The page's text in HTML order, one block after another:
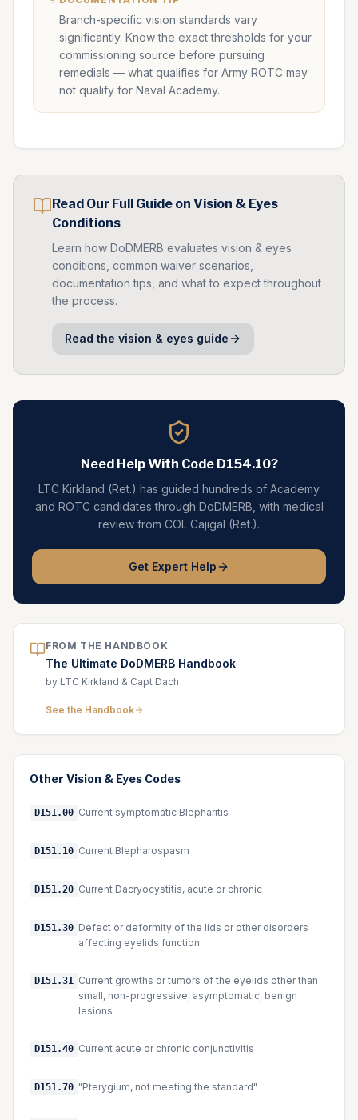
Branch-specific vision standards vary
significantly. Know the exact thresholds for your
commissioning source before pursuing
remedials — what qualifies for Army ROTC may
not qualify for Naval Academy.
Read Our Full Guide on Vision & Eyes
Conditions
Learn how DoDMERB evaluates vision & eyes
conditions, common waiver scenarios,
documentation tips, and what to expect throughout
the process.
Read the vision & eyes guide
Need Help With Code D154.10?
LTC Kirkland (Ret.) has guided hundreds of Academy
and ROTC candidates through DoDMERB, with medical
review from COL Cajigal (Ret.).
Get Expert Help
FROM THE HANDBOOK
The Ultimate DoDMERB Handbook
by LTC Kirkland & Capt Dach
See the Handbook
Other Vision & Eyes Codes
D151.00 Current symptomatic Blepharitis
D151.10 Current Blepharospasm
D151.20 Current Dacryocystitis, acute or chronic
D151.30 Defect or deformity of the lids or other disorders
affecting eyelids function
D151.31 Current growths or tumors of the eyelids other than
small, non-progressive, asymptomatic, benign
lesions
D151.40 Current acute or chronic conjunctivitis
D151.70 "Pterygium, not meeting the standard"